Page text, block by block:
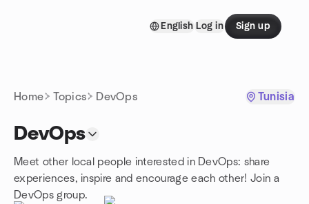
English Log in Sign up
Home Topics DevOps Tunisia
DevOps
Meet other local people interested in DevOps: share
experiences, inspire and encourage each other! Join a
DevOps group.